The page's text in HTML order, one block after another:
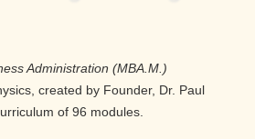
Administration (MBA.M.)
created by Founder, Dr. Paul
of 96 modules.